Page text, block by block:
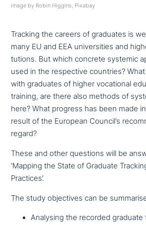
image by Robin Higgins, Pixabay
Tracking the careers of graduates is
many EU and EEA uni­ver­si­ties and
tu­ti­ons. But which concrete systemic
used in the respec­ti­ve countries?
with graduates of higher voca­tio­nal
training, are there also methods of
here? What progress has been made
result of the European Council’s
regard?
These and other questions will be
‘Mapping the State of Graduate
Practices’.
The study objec­ti­ves can be
Analysing the recorded graduate